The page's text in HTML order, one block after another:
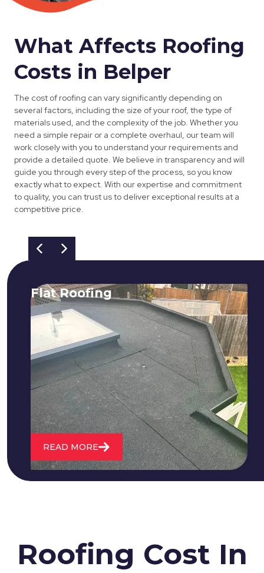
What Affects Roofing
Costs in Belper
The cost of roofing can vary significantly depending on
several factors, including the size of your roof, the type of
materials used, and the complexity of the job. Whether you
need a simple repair or a complete overhaul, our team will
work closely with you to understand your requirements and
provide a detailed quote. We believe in transparency and will
guide you through every step of the process, so you know
exactly what to expect. With our expertise and commitment
to quality, you can trust us to deliver exceptional results at a
competitive price.
Flat Roofing
We fix all flat roofing problems from
cracking and bubbling to standing
water. We also maintain existing flat
roofs and install entirely new ones.
READ MORE
Roofing Cost In